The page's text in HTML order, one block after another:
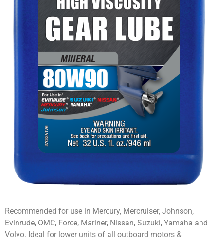
Recommended for use in Mercury, Mercruiser, Johnson,
Evinrude, OMC, Force, Mariner, Nissan, Suzuki, Yamaha and
Volvo. Ideal for lower units of all outboard motors &